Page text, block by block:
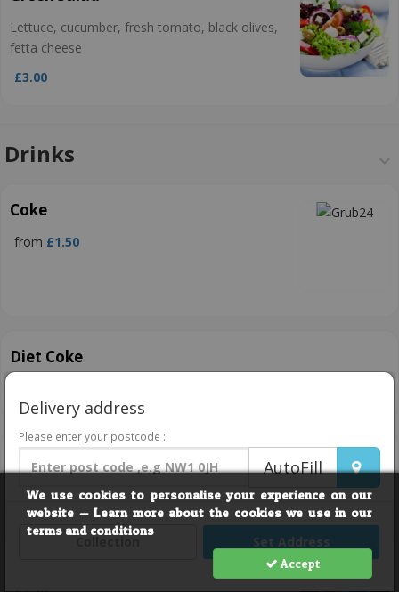
Lettuce, cucumber, fresh tomato, black olives,
fetta cheese
£3.00
Drinks
Coke
from £1.50
Diet Coke
from £1.50
Delivery address
Please enter your postcode :
AutoFill
Set Address
We use cookies to personalise your experience on our
website — Learn more about the cookies we use in our
terms and conditions
Accept